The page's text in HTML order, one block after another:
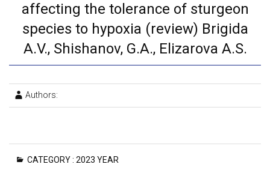
affecting the tolerance of sturgeon
species to hypoxia (review) Brigida
A.V., Shishanov, G.A., Elizarova A.S.
Authors:
CATEGORY : 2023 YEAR